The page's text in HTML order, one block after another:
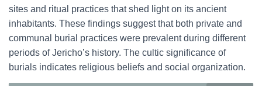
sites and ritual practices that shed light on its ancient
inhabitants. These findings suggest that both private and
communal burial practices were prevalent during different
periods of Jericho’s history. The cultic significance of
burials indicates religious beliefs and social organization.